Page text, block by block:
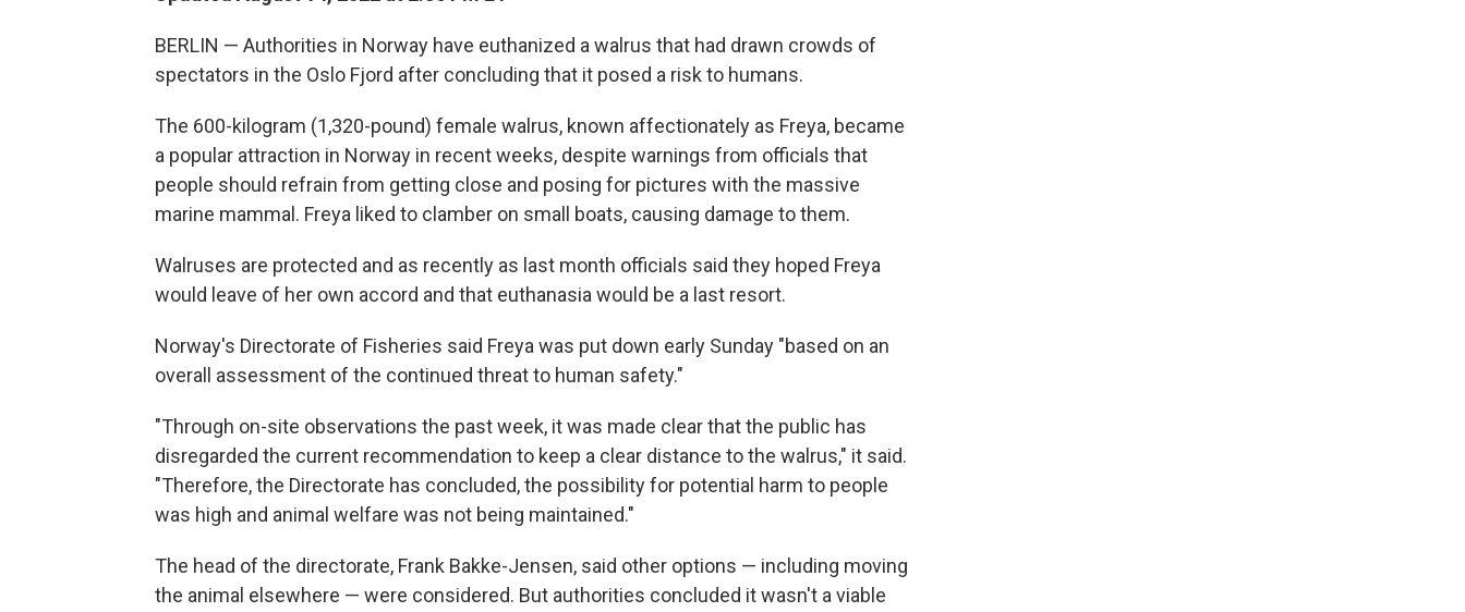
BERLIN — Authorities in Norway have euthanized a walrus that had drawn crowds of
spectators in the Oslo Fjord after concluding that it posed a risk to humans.
The 600-kilogram (1,320-pound) female walrus, known affectionately as Freya, became
a popular attraction in Norway in recent weeks, despite warnings from officials that
people should refrain from getting close and posing for pictures with the massive
marine mammal. Freya liked to clamber on small boats, causing damage to them.
Walruses are protected and as recently as last month officials said they hoped Freya
would leave of her own accord and that euthanasia would be a last resort.
Norway's Directorate of Fisheries said Freya was put down early Sunday "based on an
overall assessment of the continued threat to human safety."
"Through on-site observations the past week, it was made clear that the public has
disregarded the current recommendation to keep a clear distance to the walrus," it said.
"Therefore, the Directorate has concluded, the possibility for potential harm to people
was high and animal welfare was not being maintained."
The head of the directorate, Frank Bakke-Jensen, said other options — including moving
the animal elsewhere — were considered. But authorities concluded it wasn't a viable